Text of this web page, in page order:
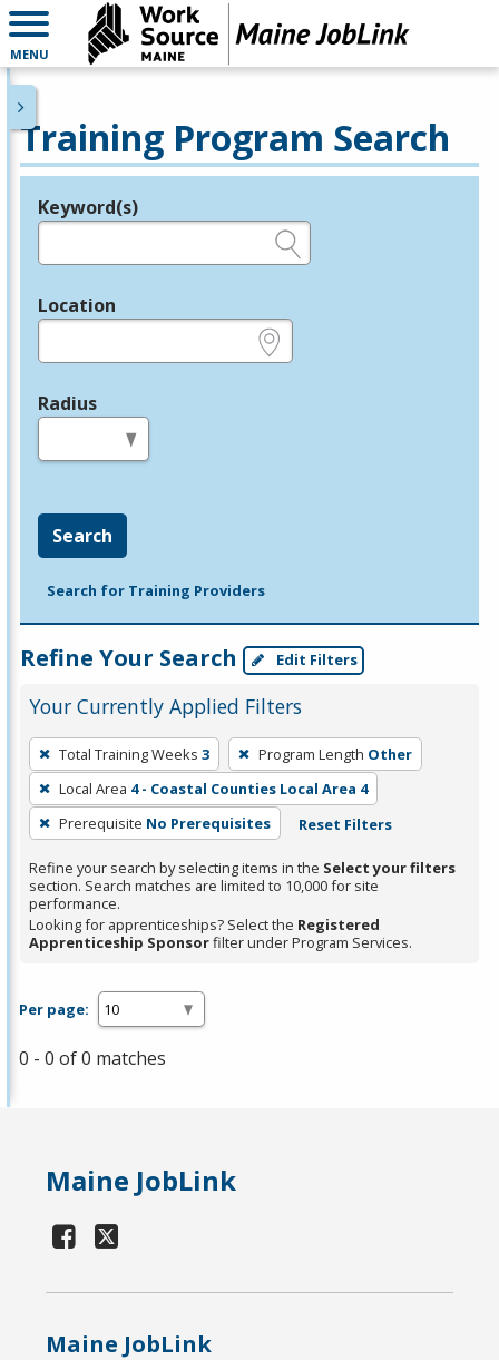
MENU
Training Program Search
Legend
Keyword(s)
Location
Radius
Search
Search for Training Providers
Refine Your Search Edit Filters
Your Currently Applied Filters
To
remove
a
filter,
Enter
or
Spacebar.
Total Training Weeks 3 Program Length Other
Local Area 4 - Coastal Counties Local Area 4
Prerequisite No Prerequisites Reset Filters
Refine your search by selecting items in the Select your filters
section. Search matches are limited to 10,000 for site
performance.
Looking for apprenticeships? Select the Registered
Apprenticeship Sponsorfilter under Program Services.
Per page:
0 - 0 of 0 matches
Maine JobLink
Maine JobLink